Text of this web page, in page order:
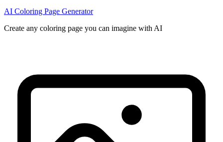
AI Coloring Page Generator
Create any coloring page you can imagine with AI